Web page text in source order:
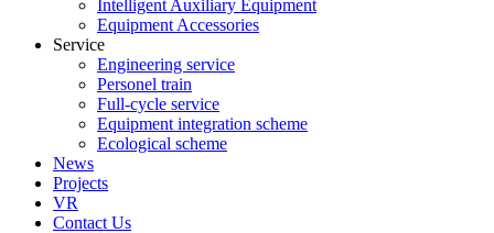
Intelligent Auxiliary Equipment
Equipment Accessories
Service
Engineering service
Personel train
Full-cycle service
Equipment integration scheme
Ecological scheme
News
Projects
VR
Contact Us